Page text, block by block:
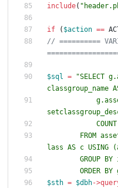
include( "
if ( $action ==
// ==========
$sql = "SELECT
$sth = $dbh->